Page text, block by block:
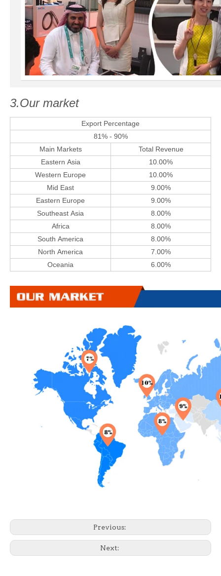
3.Our market
Export Percentage
81% - 90%
Main Markets
Total Revenue
Eastern Asia
10.00%
Western Europe
10.00%
Mid East
9.00%
Eastern Europe
9.00%
Southeast Asia
8.00%
Africa
8.00%
South America
8.00%
North America
7.00%
Oceania
6.00%
Previous:
Next: